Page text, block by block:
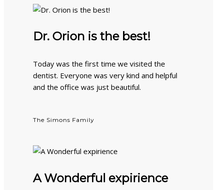
Dr. Orion is the best!
Today was the first time we visited the
dentist. Everyone was very kind and helpful
and the office was just beautiful.
The Simons Family
A Wonderful expirience